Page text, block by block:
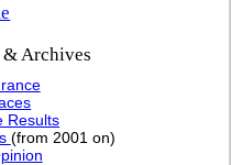
& Archives
Results
(from 2001 on)